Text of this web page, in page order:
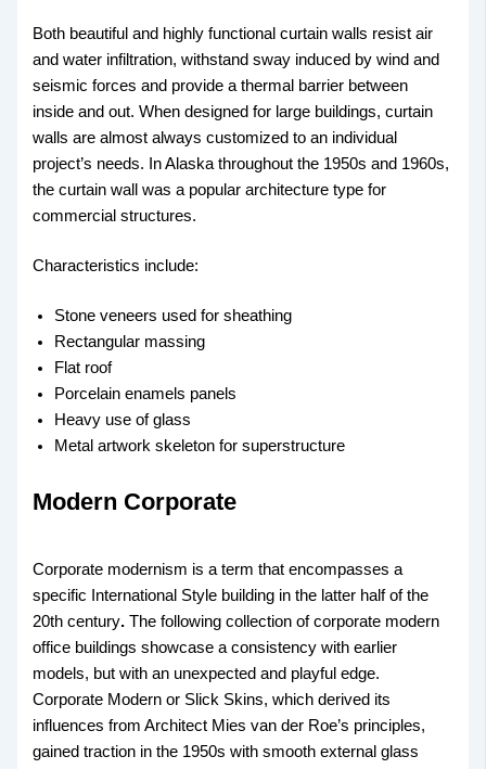
Both beautiful and highly functional curtain walls resist air
and water infiltration, withstand sway induced by wind and
seismic forces and provide a thermal barrier between
inside and out. When designed for large buildings, curtain
walls are almost always customized to an individual
project’s needs. In Alaska throughout the 1950s and 1960s,
the curtain wall was a popular architecture type for
commercial structures.
Characteristics include:
Stone veneers used for sheathing
Rectangular massing
Flat roof
Porcelain enamels panels
Heavy use of glass
Metal artwork skeleton for superstructure
Modern Corporate
Corporate modernism is a term that encompasses a
specific International Style building in the latter half of the
20th century. The following collection of corporate modern
office buildings showcase a consistency with earlier
models, but with an unexpected and playful edge.
Corporate Modern or Slick Skins, which derived its
influences from Architect Mies van der Roe’s principles,
gained traction in the 1950s with smooth external glass